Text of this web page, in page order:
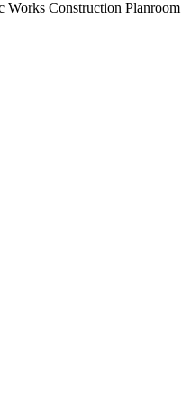
Works Construction Planroom